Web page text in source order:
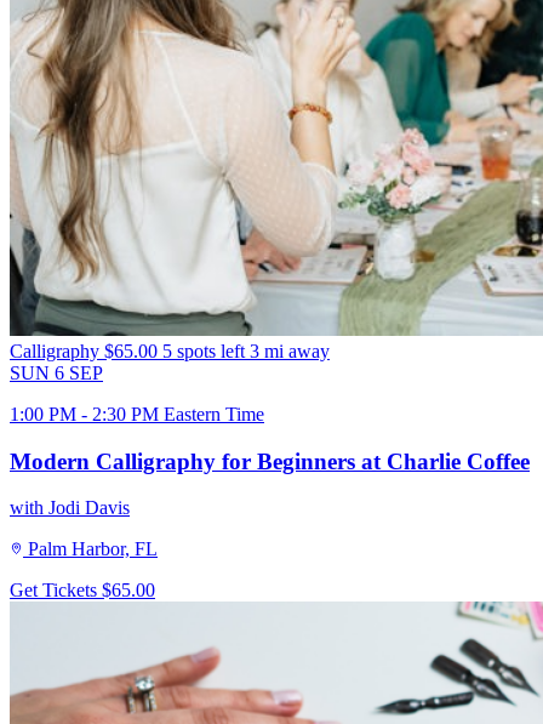
Calligraphy $65.00 5 spots left 3 mi away
SUN 6 SEP
1:00 PM - 2:30 PM Eastern Time
Modern Calligraphy for Beginners at Charlie Coffee
with Jodi Davis
Palm Harbor, FL
Get Tickets $65.00